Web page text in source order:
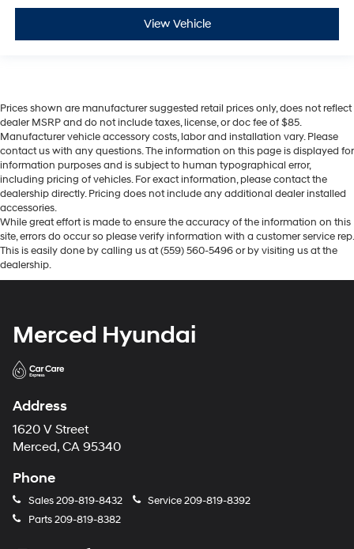
View Vehicle
Prices shown are manufacturer suggested retail prices only, does not reflect
dealer MSRP and do not include taxes, license, or doc fee of $85.
Manufacturer vehicle accessory costs, labor and installation vary. Please
contact us with any questions. The information on this page is displayed for
information purposes and is subject to human typographical error,
including pricing of vehicles. For exact information, please contact the
dealership directly. Pricing does not include any additional dealer installed
accessories.
While great effort is made to ensure the accuracy of the information on this
site, errors do occur so please verify information with a customer service rep.
This is easily done by calling us at (559) 560-5496 or by visiting us at the
dealership.
Merced Hyundai
Address
1620 V Street
Merced, CA 95340
Phone
Sales209-819-8432 Service209-819-8392
Parts209-819-8382